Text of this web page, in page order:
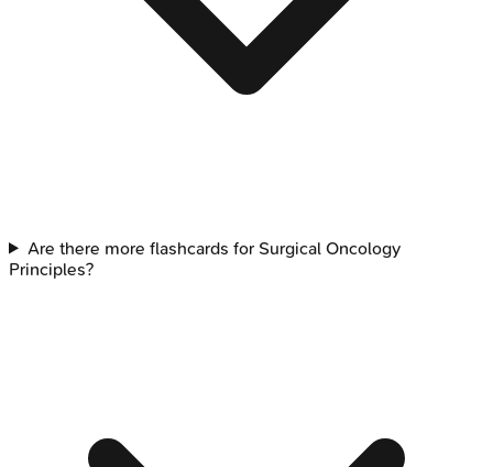
Are there more flashcards for Surgical Oncology
Principles?